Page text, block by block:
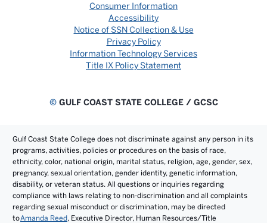
Consumer Information
Accessibility
Notice of SSN Collection & Use
Privacy Policy
Information Technology Services
Title IX Policy Statement
©GULF COAST STATE COLLEGE / GCSC
Gulf Coast State College does not discriminate against any person in its
programs, activities, policies or procedures on the basis of race,
ethnicity, color, national origin, marital status, religion, age, gender, sex,
pregnancy, sexual orientation, gender identity, genetic information,
disability, or veteran status. All questions or inquiries regarding
compliance with laws relating to non-discrimination and all complaints
regarding sexual misconduct or discrimination, may be directed
toAmanda Reed, Executive Director, Human Resources/Title